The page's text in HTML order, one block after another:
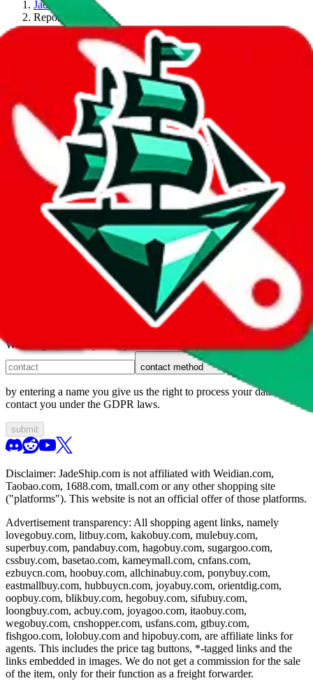
JadeShip
Report
Thanks for reporting an issue. You're already doing a lot to help us.
If you can, please provide details, such as:
what page were you on when you got the error?
what was the last thing you did before you got the error?
did you enter any user inputs?
1. domain
2. service
3. kind of issue
We can get back to you, if you let us know how:
contact method
by entering a name you give us the right to process your data and
contact you under the GDPR laws.
submit
Disclaimer: JadeShip.com is not affiliated with Weidian.com,
Taobao.com, 1688.com, tmall.com or any other shopping site
("platforms"). This website is not an official offer of those platforms.
Advertisement transparency: All shopping agent links, namely
lovegobuy.com, litbuy.com, kakobuy.com, mulebuy.com,
superbuy.com, pandabuy.com, hagobuy.com, sugargoo.com,
cssbuy.com, basetao.com, kameymall.com, cnfans.com,
ezbuycn.com, hoobuy.com, allchinabuy.com, ponybuy.com,
eastmallbuy.com, hubbuycn.com, joyabuy.com, orientdig.com,
oopbuy.com, blikbuy.com, hegobuy.com, sifubuy.com,
loongbuy.com, acbuy.com, joyagoo.com, itaobuy.com,
wegobuy.com, cnshopper.com, usfans.com, gtbuy.com,
fishgoo.com, lolobuy.com and hipobuy.com, are affiliate links for
agents. This includes the price tag buttons, *-tagged links and the
links embedded in images. We do not get a commission for the sale
of the item, only for their function as a freight forwarder.